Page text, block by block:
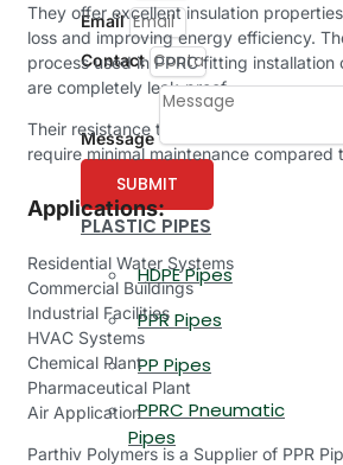
Email
Contact
Message
SUBMIT
PLASTIC PIPES
HDPE Pipes
PPR Pipes
PP Pipes
PPRC Pneumatic
Pipes
They offer excellent insulation
loss and improving energy efficiency.
process used in PPRC fitting installation
are completely leak-proof.
Their resistance to scale and corrosion
require minimal maintenance compared
Applications:
Residential Water Systems
Commercial Buildings
Industrial Facilities
HVAC Systems
Chemical Plant
Pharmaceutical Plant
Air Application
Parthiv Polymers is a Supplier of PPR